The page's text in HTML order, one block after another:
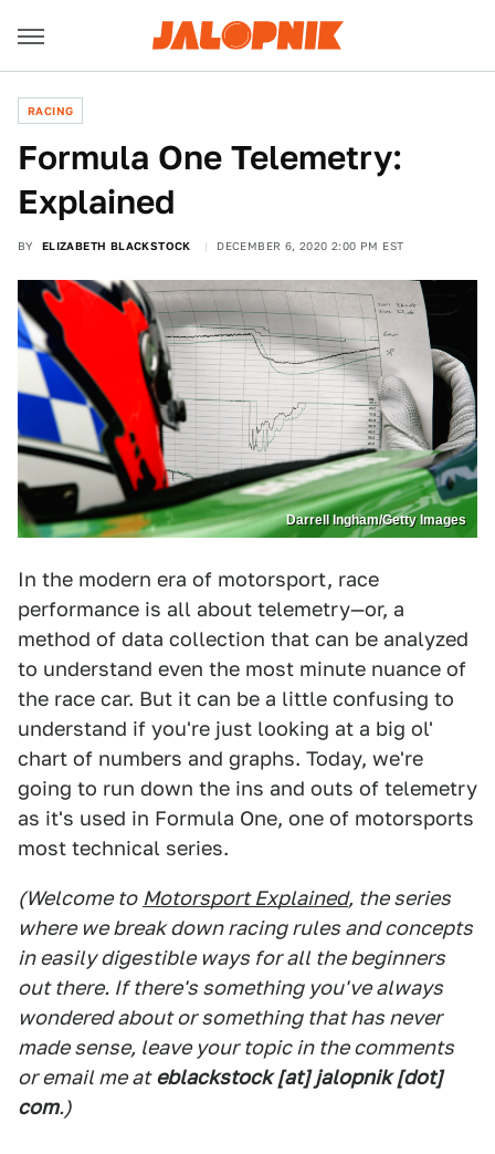
RACING
Formula One Telemetry:
Explained
BY ELIZABETH BLACKSTOCK DECEMBER 6, 2020 2:00 PM EST
Darrell Ingham/Getty Images
In the modern era of motorsport, race
performance is all about telemetry—or, a
method of data collection that can be analyzed
to understand even the most minute nuance of
the race car. But it can be a little confusing to
understand if you're just looking at a big ol'
chart of numbers and graphs. Today, we're
going to run down the ins and outs of telemetry
as it's used in Formula One, one of motorsports
most technical series.
(Welcome to Motorsport Explained, the series
where we break down racing rules and concepts
in easily digestible ways for all the beginners
out there. If there's something you've always
wondered about or something that has never
made sense, leave your topic in the comments
or email me at eblackstock [at] jalopnik [dot]
com.)